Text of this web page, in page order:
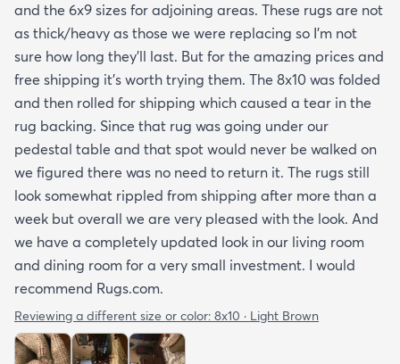
and the 6x9 sizes for adjoining areas. These rugs are not
as thick/heavy as those we were replacing so I’m not
sure how long they’ll last. But for the amazing prices and
free shipping it’s worth trying them. The 8x10 was folded
and then rolled for shipping which caused a tear in the
rug backing. Since that rug was going under our
pedestal table and that spot would never be walked on
we figured there was no need to return it. The rugs still
look somewhat rippled from shipping after more than a
week but overall we are very pleased with the look. And
we have a completely updated look in our living room
and dining room for a very small investment. I would
recommend Rugs.com.
Reviewing a different size or color: 8x10 · Light Brown